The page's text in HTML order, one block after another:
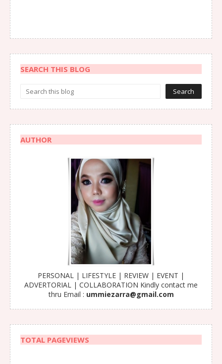
SEARCH THIS BLOG
AUTHOR
PERSONAL | LIFESTYLE | REVIEW | EVENT |
ADVERTORIAL | COLLABORATION Kindly contact me
thru Email : ummiezarra@gmail.com
TOTAL PAGEVIEWS